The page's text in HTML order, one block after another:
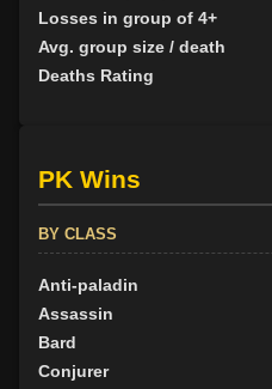
Losses in group of 4+
Avg. group size / death
Deaths Rating
PK Wins
BY CLASS
Anti-paladin
Assassin
Bard
Conjurer